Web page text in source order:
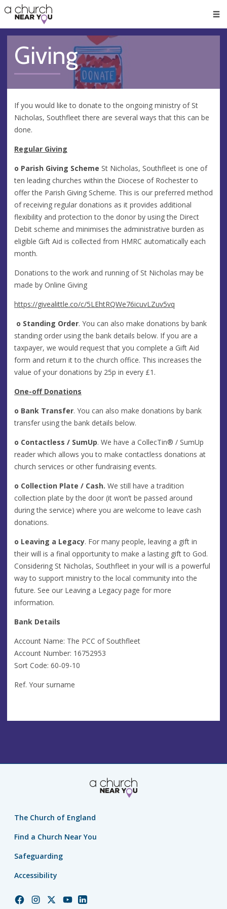
👏
😇
❤️
🥧
👋
Giving
If you would like to donate to the ongoing ministry of St
Nicholas, Southfleet there are several ways that this can be
done.
Regular Giving
o Parish Giving Scheme St Nicholas, Southfleet is one of
ten leading churches within the Diocese of Rochester to
offer the Parish Giving Scheme. This is our preferred method
of receiving regular donations as it provides additional
flexibility and protection to the donor by using the Direct
Debit scheme and minimises the administrative burden as
eligible Gift Aid is collected from HMRC automatically each
month.
Donations to the work and running of St Nicholas may be
made by Online Giving
https://givealittle.co/c/5LEhtRQWe76icuvLZuv5vq
o Standing Order. You can also make donations by bank
standing order using the bank details below. If you are a
taxpayer, we would request that you complete a Gift Aid
form and return it to the church office. This increases the
value of your donations by 25p in every £1.
One-off Donations
o Bank Transfer. You can also make donations by bank
transfer using the bank details below.
o Contactless / SumUp. We have a CollecTin® / SumUp
reader which allows you to make contactless donations at
church services or other fundraising events.
o Collection Plate / Cash. We still have a tradition
collection plate by the door (it won’t be passed around
during the service) where you are welcome to leave cash
donations.
o Leaving a Legacy. For many people, leaving a gift in
their will is a final opportunity to make a lasting gift to God.
Considering St Nicholas, Southfleet in your will is a powerful
way to support ministry to the local community into the
future. See our Leaving a Legacy page for more
information.
Bank Details
Account Name: The PCC of Southfleet
Account Number: 16752953
Sort Code: 60-09-10
Ref. Your surname
The Church of England
Find a Church Near You
Safeguarding
Accessibility
ChurchChurchChurchChurchChurch